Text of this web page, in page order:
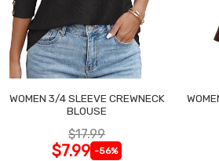
WOMEN 3/4 SLEEVE CREWNECK
BLOUSE
$17.99
$7.99 -56%